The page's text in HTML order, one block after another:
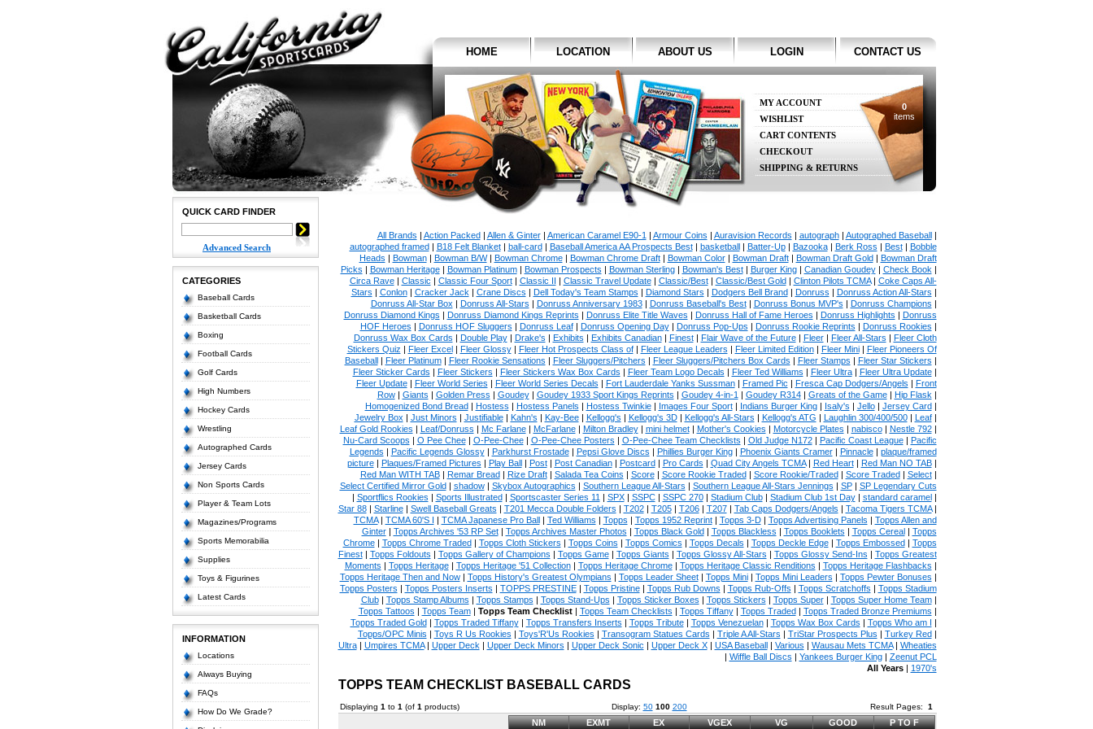
HOME LOCATION ABOUT US LOGIN CONTACT US
MY ACCOUNT
WISHLIST
CART CONTENTS
CHECKOUT
SHIPPING & RETURNS
0
items
QUICK CARD FINDER
Advanced Search
CATEGORIES
Baseball Cards
Basketball Cards
Boxing
Football Cards
Golf Cards
High Numbers
Hockey Cards
Wrestling
Autographed Cards
Jersey Cards
Non Sports Cards
Player & Team Lots
Magazines/Programs
Sports Memorabilia
Supplies
Toys & Figurines
Latest Cards
INFORMATION
Locations
Always Buying
FAQs
How Do We Grade?
All Brands | Action Packed| Allen & Ginter| American Caramel E90-1 | Armour Coins | Auravision Records | autograph| Autographed Baseball|
autographed framed| B18 Felt Blanket| ball-card| Baseball America AA Prospects Best| basketball| Batter-Up| Bazooka| Berk Ross | Best| Bobble
Heads | Bowman| Bowman B/W| Bowman Chrome| Bowman Chrome Draft| Bowman Color| Bowman Draft| Bowman Draft Gold| Bowman Draft
Picks | Bowman Heritage| Bowman Platinum| Bowman Prospects | Bowman Sterling| Bowman's Best| Burger King| Canadian Goudey| Check Book |
Circa Rave| Classic | Classic Four Sport| Classic II | Classic Travel Update| Classic/Best| Classic/Best Gold| Clinton Pilots TCMA| Coke Caps All-
Stars | Conlon| Cracker Jack | Crane Discs | Dell Today's Team Stamps | Diamond Stars | Dodgers Bell Brand| Donruss | Donruss Action All-Stars |
Donruss All-Star Box | Donruss All-Stars | Donruss Anniversary 1983| Donruss Baseball's Best| Donruss Bonus MVP's | Donruss Champions |
Donruss Diamond Kings | Donruss Diamond Kings Reprints | Donruss Elite Title Waves | Donruss Hall of Fame Heroes | Donruss Highlights | Donruss
HOF Heroes | Donruss HOF Sluggers | Donruss Leaf| Donruss Opening Day| Donruss Pop-Ups | Donruss Rookie Reprints | Donruss Rookies |
Donruss Wax Box Cards | Double Play| Drake's | Exhibits | Exhibits Canadian| Finest| Flair Wave of the Future| Fleer| Fleer All-Stars | Fleer Cloth
Stickers Quiz | Fleer Excel| Fleer Glossy| Fleer Hot Prospects Class of| Fleer League Leaders | Fleer Limited Edition| Fleer Mini| Fleer Pioneers Of
Baseball| Fleer Platinum| Fleer Rookie Sensations | Fleer Sluggers/Pitchers | Fleer Sluggers/Pitchers Box Cards | Fleer Stamps | Fleer Star Stickers |
Fleer Sticker Cards | Fleer Stickers | Fleer Stickers Wax Box Cards | Fleer Team Logo Decals | Fleer Ted Williams | Fleer Ultra| Fleer Ultra Update|
Fleer Update| Fleer World Series | Fleer World Series Decals | Fort Lauderdale Yanks Sussman| Framed Pic | Fresca Cap Dodgers/Angels | Front
Row| Giants | Golden Press | Goudey| Goudey 1933 Sport Kings Reprints | Goudey 4-in-1 | Goudey R314| Greats of the Game| Hip Flask |
Homogenized Bond Bread| Hostess | Hostess Panels | Hostess Twinkie| Images Four Sport| Indians Burger King| Isaly's | Jello| Jersey Card|
Jewelry Box | Just Minors | Justifiable| Kahn's | Kay-Bee| Kellogg's | Kellogg's 3D| Kellogg's All-Stars | Kellogg's ATG | Laughlin 300/400/500| Leaf|
Leaf Gold Rookies | Leaf/Donruss | Mc Farlane| McFarlane| Milton Bradley| mini helmet| Mother's Cookies | Motorcycle Plates | nabisco| Nestle 792|
Nu-Card Scoops | O Pee Chee| O-Pee-Chee| O-Pee-Chee Posters | O-Pee-Chee Team Checklists | Old Judge N172| Pacific Coast League| Pacific
Legends | Pacific Legends Glossy| Parkhurst Frostade| Pepsi Glove Discs | Phillies Burger King| Phoenix Giants Cramer| Pinnacle| plaque/framed
picture| Plaques/Framed Pictures | Play Ball| Post| Post Canadian| Postcard| Pro Cards | Quad City Angels TCMA| Red Heart| Red Man NO TAB|
Red Man WITH TAB| Remar Bread| Rize Draft| Salada Tea Coins | Score| Score Rookie Traded| Score Rookie/Traded| Score Traded| Select|
Select Certified Mirror Gold| shadow| Skybox Autographics | Southern League All-Stars | Southern League All-Stars Jennings | SP| SP Legendary Cuts
| Sportflics Rookies | Sports Illustrated| Sportscaster Series 11 | SPX| SSPC| SSPC 270| Stadium Club| Stadium Club 1st Day| standard caramel|
Star 88| Starline| Swell Baseball Greats | T201 Mecca Double Folders | T202| T205| T206| T207| Tab Caps Dodgers/Angels | Tacoma Tigers TCMA|
TCMA| TCMA 60'S I | TCMA Japanese Pro Ball| Ted Williams | Topps | Topps 1952 Reprint| Topps 3-D| Topps Advertising Panels | Topps Allen and
Ginter| Topps Archives '53 RP Set| Topps Archives Master Photos | Topps Black Gold| Topps Blackless | Topps Booklets | Topps Cereal| Topps
Chrome| Topps Chrome Traded| Topps Cloth Stickers | Topps Coins | Topps Comics | Topps Decals | Topps Deckle Edge| Topps Embossed| Topps
Finest| Topps Foldouts | Topps Gallery of Champions | Topps Game| Topps Giants | Topps Glossy All-Stars | Topps Glossy Send-Ins | Topps Greatest
Moments | Topps Heritage| Topps Heritage '51 Collection| Topps Heritage Chrome| Topps Heritage Classic Renditions | Topps Heritage Flashbacks |
Topps Heritage Then and Now| Topps History's Greatest Olympians | Topps Leader Sheet| Topps Mini| Topps Mini Leaders | Topps Pewter Bonuses |
Topps Posters | Topps Posters Inserts | TOPPS PRESTINE| Topps Pristine| Topps Rub Downs | Topps Rub-Offs | Topps Scratchoffs | Topps Stadium
Club| Topps Stamp Albums | Topps Stamps | Topps Stand-Ups | Topps Sticker Boxes | Topps Stickers | Topps Super| Topps Super Home Team|
Topps Tattoos | Topps Team| Topps Team Checklist| Topps Team Checklists | Topps Tiffany| Topps Traded| Topps Traded Bronze Premiums |
Topps Traded Gold| Topps Traded Tiffany| Topps Transfers Inserts | Topps Tribute| Topps Venezuelan| Topps Wax Box Cards | Topps Who am I |
Topps/OPC Minis | Toys R Us Rookies | Toys'R'Us Rookies | Transogram Statues Cards | Triple A All-Stars | TriStar Prospects Plus | Turkey Red|
Ultra| Umpires TCMA| Upper Deck | Upper Deck Minors | Upper Deck Sonic | Upper Deck X| USA Baseball| Various | Wausau Mets TCMA| Wheaties
| Wiffle Ball Discs | Yankees Burger King| Zeenut PCL
All Years| 1970's
TOPPS TEAM CHECKLIST BASEBALL CARDS
Displaying 1 to 1 (of 1 products) Display: 50 100 200 Result Pages: 1
NM EXMT EX VGEX VG GOOD P TO F